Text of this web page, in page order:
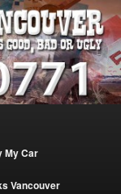
CARS – BC
the MOST
VANCOU\VER. WE
BC CANADA
My Car
Vancouver